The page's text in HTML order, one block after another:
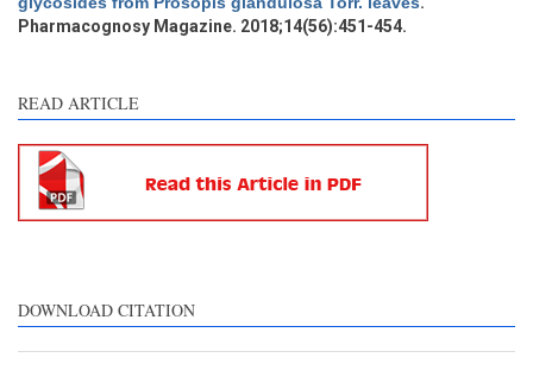
Pharmacognosy Magazine. 2018;14(56):451-454.
READ ARTICLE
DOWNLOAD CITATION
Scite shows how a scientific
paper has been cited by
providing the context of the
citation, a classification
contrasts the cited claim, and